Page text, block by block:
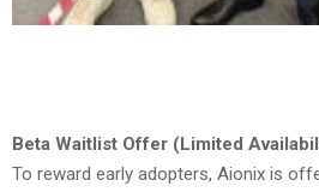
Beta Waitlist Offer (Limited
To reward early adopters, Aionix is